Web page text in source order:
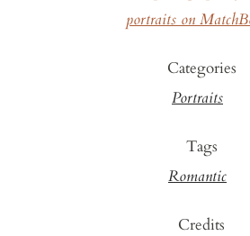
portraits on
Categories
Portraits
Tags
Romantic
Credits